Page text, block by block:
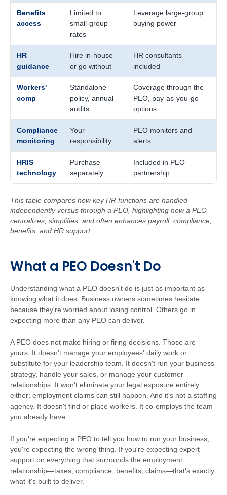
Benefits
access
Limited to
small-group
rates
Leverage large-group
buying power
HR
guidance
Hire in-house
or go without
HR consultants
included
Workers'
comp
Standalone
policy, annual
audits
Coverage through the
PEO, pay-as-you-go
options
Compliance
monitoring
Your
responsibility
PEO monitors and
alerts
HRIS
technology
Purchase
separately
Included in PEO
partnership
This table compares how key HR functions are handled
independently versus through a PEO, highlighting how a PEO
centralizes, simplifies, and often enhances payroll, compliance,
benefits, and HR support.
What a PEO Doesn't Do
Understanding what a PEO doesn't do is just as important as
knowing what it does. Business owners sometimes hesitate
because they're worried about losing control. Others go in
expecting more than any PEO can deliver.
A PEO does not make hiring or firing decisions. Those are
yours. It doesn't manage your employees' daily work or
substitute for your leadership team. It doesn't run your business
strategy, handle your sales, or manage your customer
relationships. It won't eliminate your legal exposure entirely
either; employment claims can still happen. And it's not a staffing
agency. It doesn't find or place workers. It co-employs the team
you already have.
If you're expecting a PEO to tell you how to run your business,
you're expecting the wrong thing. If you're expecting expert
support on everything that surrounds the employment
relationship—taxes, compliance, benefits, claims—that's exactly
what it's built to deliver.